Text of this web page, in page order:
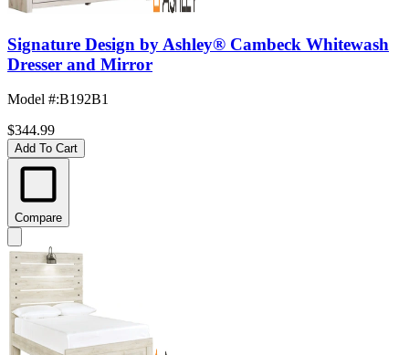
Signature Design by Ashley® Cambeck Whitewash
Dresser and Mirror
Model #:B192B1
$344.99
Add To Cart
Compare